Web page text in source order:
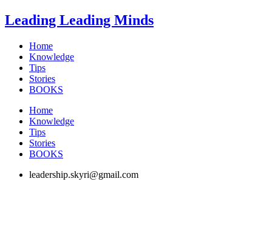
Skip
to
Leading Leading Minds
Home
Knowledge
Tips
Stories
BOOKS
Home
Knowledge
Tips
Stories
BOOKS
leadership.skyri@gmail.com